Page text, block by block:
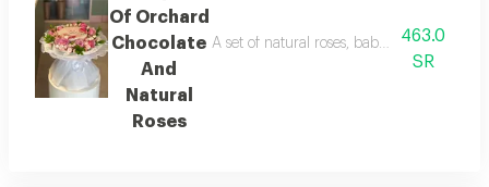
Of Orchard
Chocolate
And
Natural
Roses
A set of natural roses, baby roses, and
463.0
SR